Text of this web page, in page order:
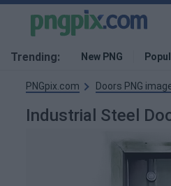
Trending: New PNG
PNGpix.com Doors PNG
Industrial Steel